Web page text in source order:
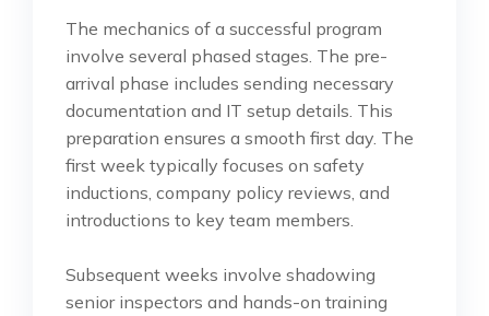
The mechanics of a successful program
involve several phased stages. The pre-
arrival phase includes sending necessary
documentation and IT setup details. This
preparation ensures a smooth first day. The
first week typically focuses on safety
inductions, company policy reviews, and
introductions to key team members.
Subsequent weeks involve shadowing
senior inspectors and hands-on training